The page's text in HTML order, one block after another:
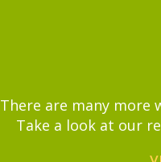
There are many more
Take a look at our